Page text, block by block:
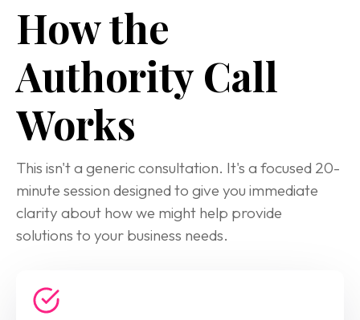
How the
Authority Call
Works
This isn't a generic consultation. It's a focused 20-
minute session designed to give you immediate
clarity about how we might help provide
solutions to your business needs.